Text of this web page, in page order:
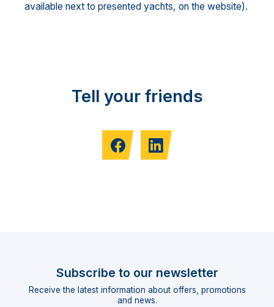
available next to presented yachts, on the website).
Tell your friends
Subscribe to our newsletter
Receive the latest information about offers, promotions
and news.